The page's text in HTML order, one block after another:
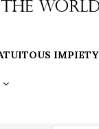
IMPIETY